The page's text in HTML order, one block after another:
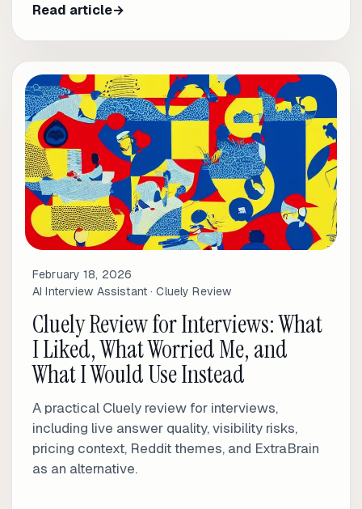
Read article→
February 18, 2026
AI Interview Assistant · Cluely Review
Cluely Review for Interviews: What
I Liked, What Worried Me, and
What I Would Use Instead
A practical Cluely review for interviews,
including live answer quality, visibility risks,
pricing context, Reddit themes, and ExtraBrain
as an alternative.